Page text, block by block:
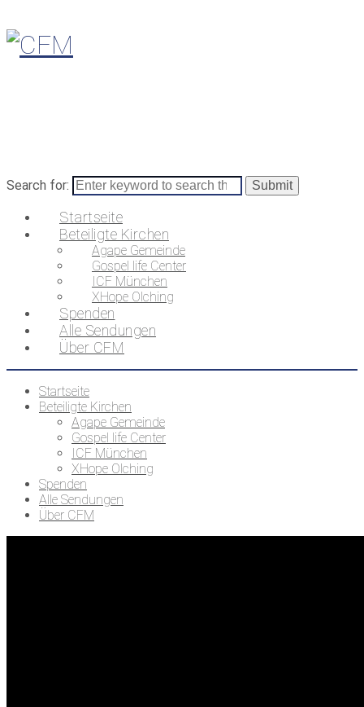
Search for:
Startseite
Beteiligte Kirchen
Agape Gemeinde
Gospel life Center
ICF München
XHope Olching
Spenden
Alle Sendungen
Über CFM
Startseite
Beteiligte Kirchen
Agape Gemeinde
Gospel life Center
ICF München
XHope Olching
Spenden
Alle Sendungen
Über CFM